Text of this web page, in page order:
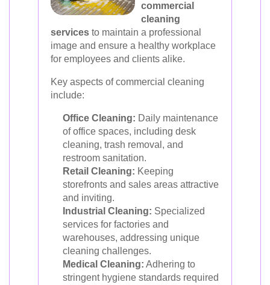
commercial
cleaning
services to maintain a professional
image and ensure a healthy workplace
for employees and clients alike.
Key aspects of commercial cleaning
include:
Office Cleaning: Daily maintenance
of office spaces, including desk
cleaning, trash removal, and
restroom sanitation.
Retail Cleaning: Keeping
storefronts and sales areas attractive
and inviting.
Industrial Cleaning: Specialized
services for factories and
warehouses, addressing unique
cleaning challenges.
Medical Cleaning: Adhering to
stringent hygiene standards required